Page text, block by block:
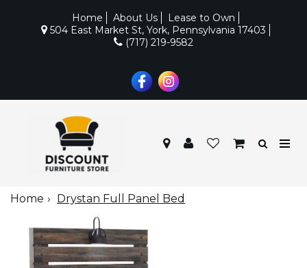
Home About Us
Lease to Own
504 East Market St, York, Pennsylvania 17403
(717) 219-9582
Home Drystan Full Panel Bed